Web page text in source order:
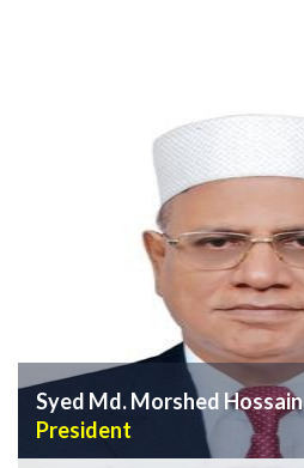
Syed Md. Morshed Hossain
President